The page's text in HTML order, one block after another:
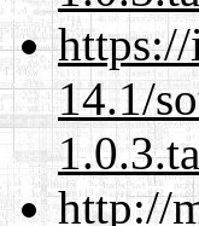
14.1/
http://